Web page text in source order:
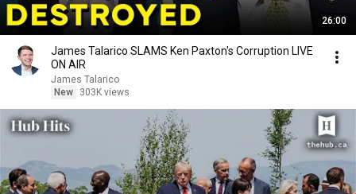
26:00
James Talarico SLAMS Ken Paxton's Corruption LIVE
ON AIR
James Talarico
New
303K views